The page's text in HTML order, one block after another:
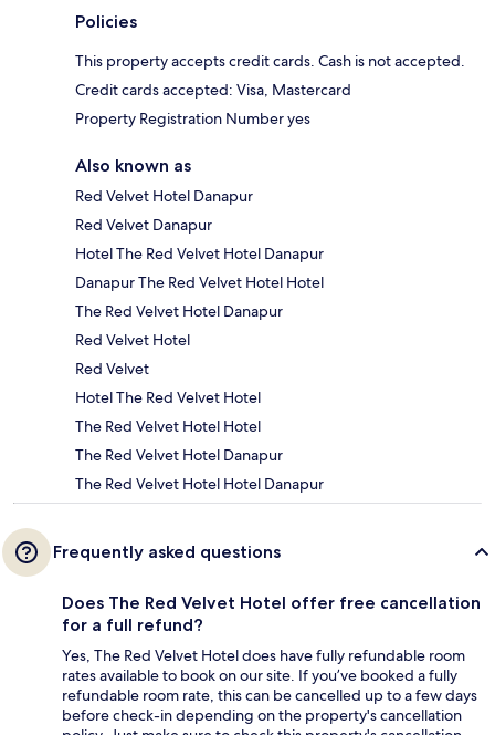
Policies
This property accepts credit cards. Cash is not accepted.
Credit cards accepted: Visa, Mastercard
Property Registration Number yes
Also known as
Red Velvet Hotel Danapur
Red Velvet Danapur
Hotel The Red Velvet Hotel Danapur
Danapur The Red Velvet Hotel Hotel
The Red Velvet Hotel Danapur
Red Velvet Hotel
Red Velvet
Hotel The Red Velvet Hotel
The Red Velvet Hotel Hotel
The Red Velvet Hotel Danapur
The Red Velvet Hotel Hotel Danapur
Frequently asked questions
Does The Red Velvet Hotel offer free cancellation
for a full refund?
Yes, The Red Velvet Hotel does have fully refundable room
rates available to book on our site. If you’ve booked a fully
refundable room rate, this can be cancelled up to a few days
before check-in depending on the property's cancellation